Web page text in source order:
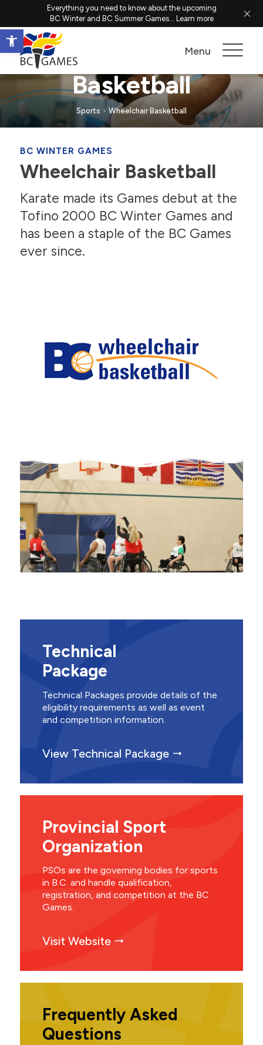
Open toolbar
Everything you need to know about the upcoming
BC Winter and BC Summer Games... Learn more
Menu
Wheelchair
Basketball
Sports Wheelchair Basketball
BC WINTER GAMES
Wheelchair Basketball
Karate made its Games debut at the
Tofino 2000 BC Winter Games and
has been a staple of the BC Games
ever since.
Technical
Package
Technical Packages provide details of the
eligibility requirements as well as event
and competition information.
View Technical Package
Provincial Sport
Organization
PSOs are the governing bodies for sports
in B.C. and handle qualification,
registration, and competition at the BC
Games.
Visit Website
Frequently Asked
Questions